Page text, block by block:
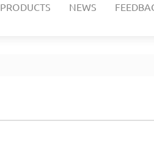
PRODUCTS NEWS